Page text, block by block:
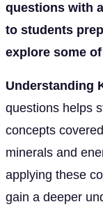
questions with
to students
explore some
Understanding
questions helps
concepts
minerals and
applying these
gain a deeper